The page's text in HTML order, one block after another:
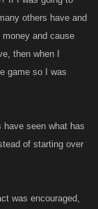
others have and
and cause
then when I
game so I was
seen what has
of starting over
was encouraged,